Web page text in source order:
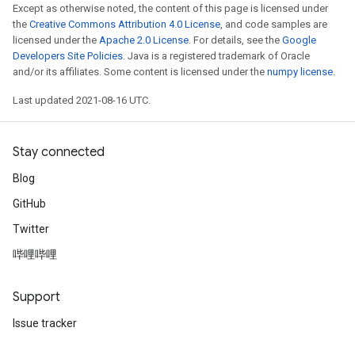
Except as otherwise noted, the content of this page is licensed under
the Creative Commons Attribution 4.0 License, and code samples are
licensed under the Apache 2.0 License. For details, see the Google
Developers Site Policies. Java is a registered trademark of Oracle
and/or its affiliates. Some content is licensed under the numpy license.
Last updated 2021-08-16 UTC.
Stay connected
Blog
GitHub
Twitter
哔哩哔哩
Support
Issue tracker